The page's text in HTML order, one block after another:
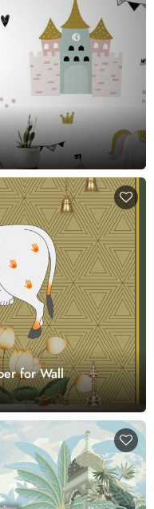
for Wall